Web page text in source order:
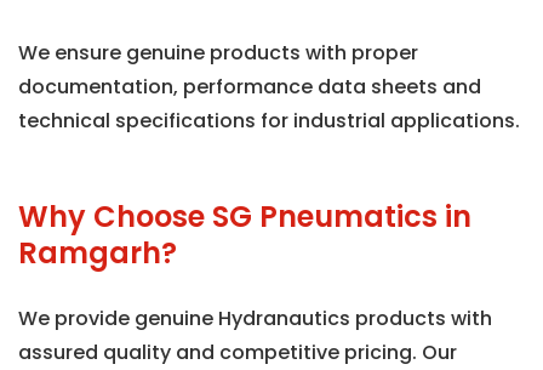
We ensure genuine products with proper
documentation, performance data sheets and
technical specifications for industrial applications.
Why Choose SG Pneumatics in
Ramgarh?
We provide genuine Hydranautics products with
assured quality and competitive pricing. Our